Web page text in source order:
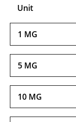
Unit
1 MG
5 MG
10 MG